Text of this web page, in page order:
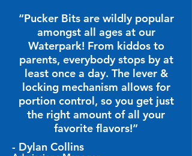
“Pucker Bits are wildly popular
amongst all ages at our
Waterpark! From kiddos to
parents, everybody stops by at
least once a day. The lever &
locking mechanism allows for
portion control, so you get just
the right amount of all your
favorite flavors!”
- Dylan Collins